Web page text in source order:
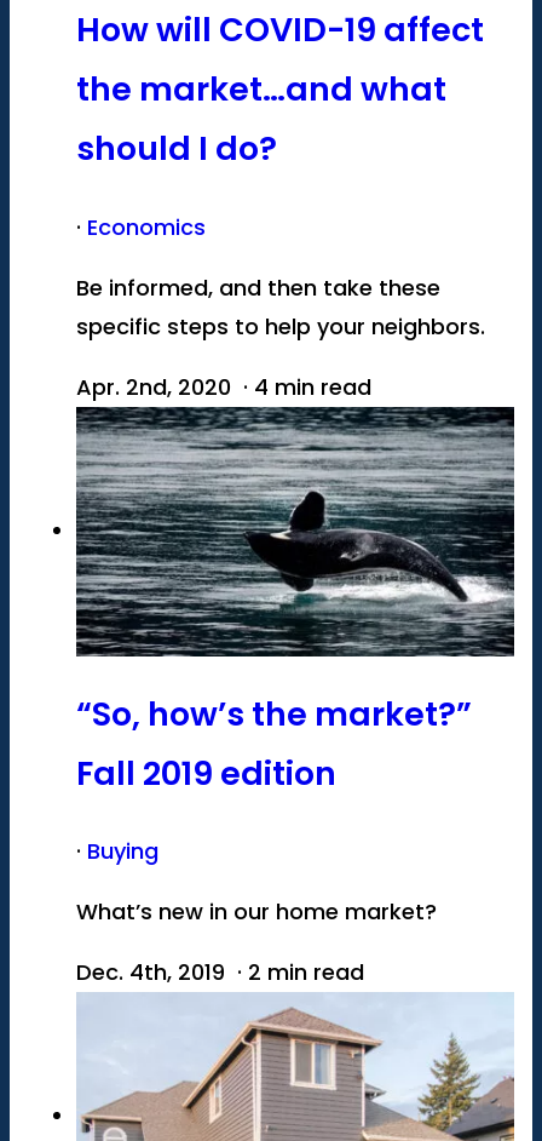
How will COVID-19 affect
the market…and what
should I do?
· Economics
Be informed, and then take these
specific steps to help your neighbors.
Apr. 2nd, 2020 · 4 min read
“So, how’s the market?”
Fall 2019 edition
· Buying
What’s new in our home market?
Dec. 4th, 2019 · 2 min read